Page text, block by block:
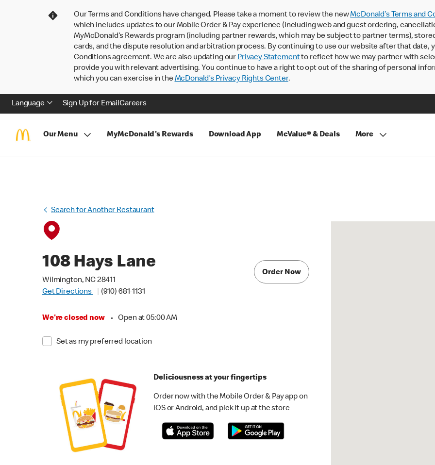
Our Terms and Conditions have changed. Please take a moment to review the newMcDonald’s Terms and
which includes updates to our Mobile Order & Pay experience (including web and guest ordering,
MyMcDonald’s Rewards program (including partner rewards, which may be subject to partner terms),
cards, and the dispute resolution and arbitration process. By continuing to use our website after that date,
Conditions agreement. We are also updating our Privacy Statementto reflect how we may partner with
provide you with relevant advertising. You continue to have a right to opt out of the sharing of personal
which you can exercise in theMcDonald’s Privacy Rights Center.
Language Sign Up for EmailCareers
Our Menu MyMcDonald's Rewards Download App McValue® & Deals More
Search for Another Restaurant
108 Hays Lane
Wilmington, NC 28411
Get Directions
(910) 681-1131
We're closed now • Open at 05:00 AM
Set as my preferred location
Order Now
Deliciousness at your fingertips
Order now with the Mobile Order & Pay app on
iOS or Android, and pick it up at the store